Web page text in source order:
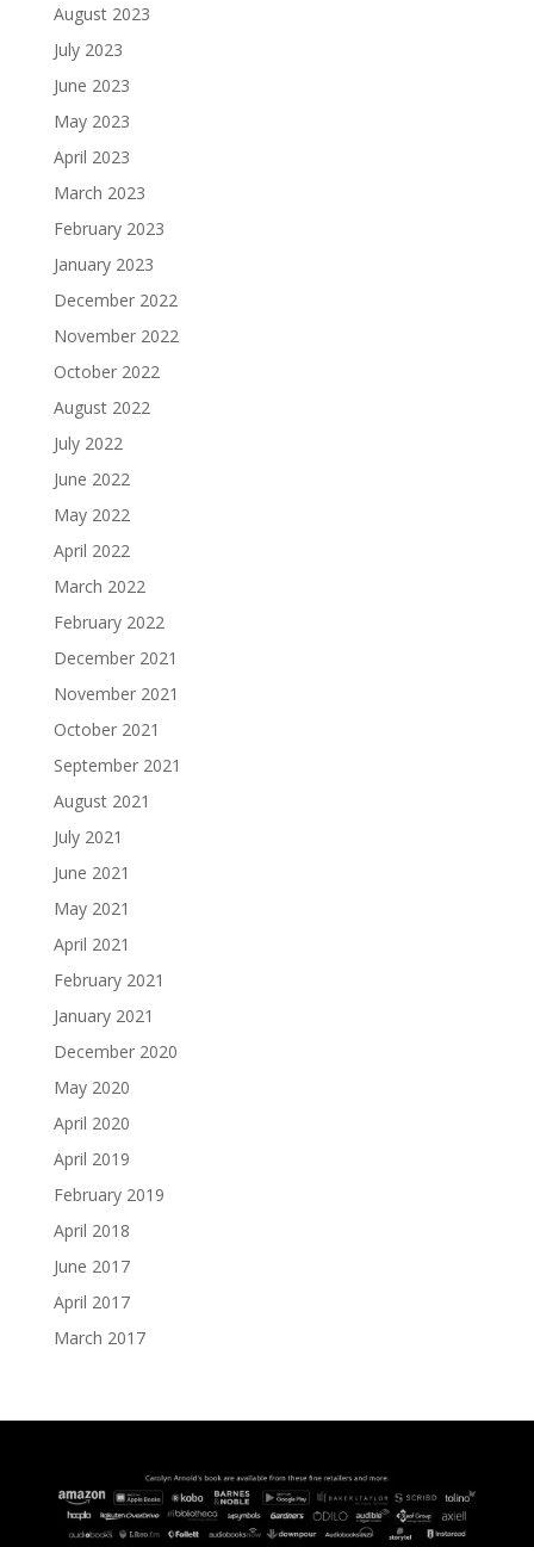
August 2023
July 2023
June 2023
May 2023
April 2023
March 2023
February 2023
January 2023
December 2022
November 2022
October 2022
August 2022
July 2022
June 2022
May 2022
April 2022
March 2022
February 2022
December 2021
November 2021
October 2021
September 2021
August 2021
July 2021
June 2021
May 2021
April 2021
February 2021
January 2021
December 2020
May 2020
April 2020
April 2019
February 2019
April 2018
June 2017
April 2017
March 2017